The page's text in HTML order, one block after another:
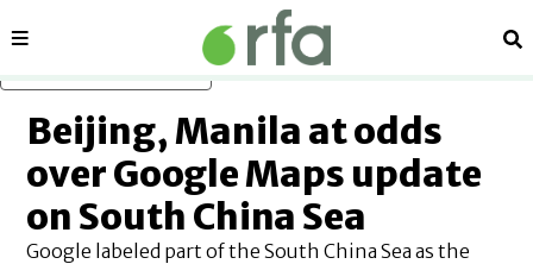
Sections
Beijing, Manila at odds
over Google Maps update
on South China Sea
Google labeled part of the South China Sea as the